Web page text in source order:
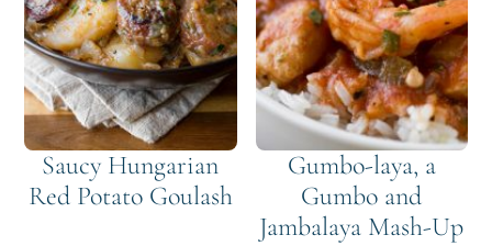
Saucy Hungarian
Red Potato Goulash
Gumbo-laya, a
Gumbo and
Jambalaya Mash-Up